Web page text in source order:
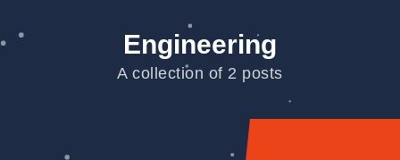
Engineering
A collection of 2 posts